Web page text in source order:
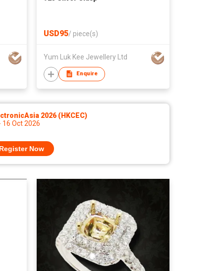
USD95/ piece(s)
Yum Luk Kee Jewellery Ltd
Enquire
2026 (HKCEC)
16 Oct 2026
Now